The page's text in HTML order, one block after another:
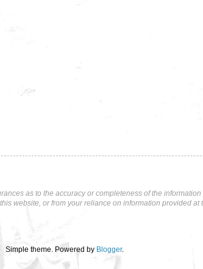
as to the accuracy or completeness of the
website, or from your reliance on information provided at
Simple theme. Powered by Blogger.